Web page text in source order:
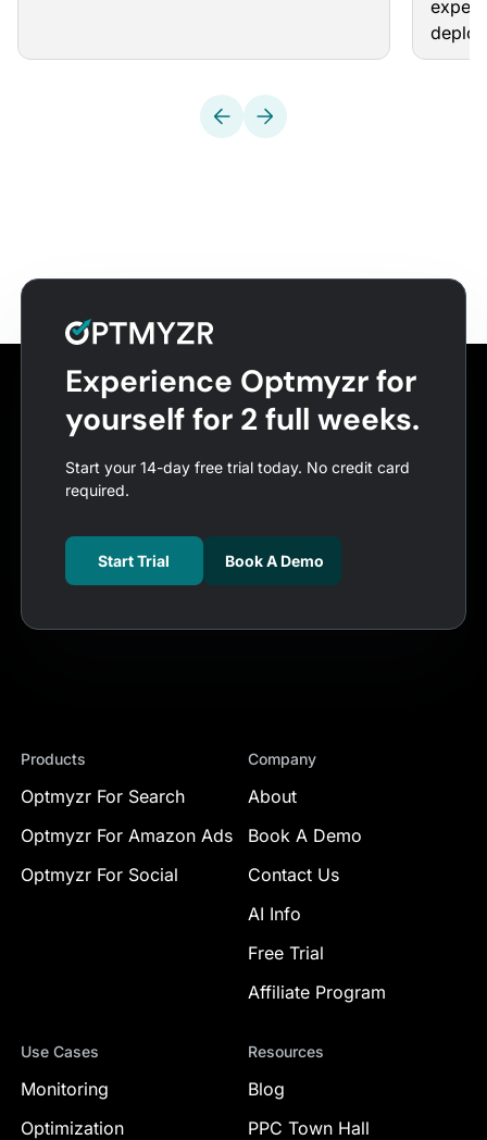
Experience Optmyzr for
yourself for 2 full weeks.
Start your 14-day free trial today. No credit card
required.
Start Trial Book A Demo
Products
Optmyzr For Search
Optmyzr For Amazon Ads
Optmyzr For Social
Company
About
Book A Demo
Contact Us
AI Info
Free Trial
Affiliate Program
Use Cases
Monitoring
Optimization
Resources
Blog
PPC Town Hall